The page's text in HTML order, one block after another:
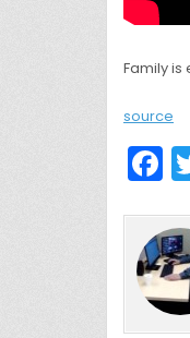
Family
source
F
a
c
e
b